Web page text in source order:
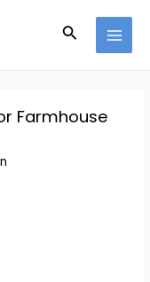
Search
Farmhouse